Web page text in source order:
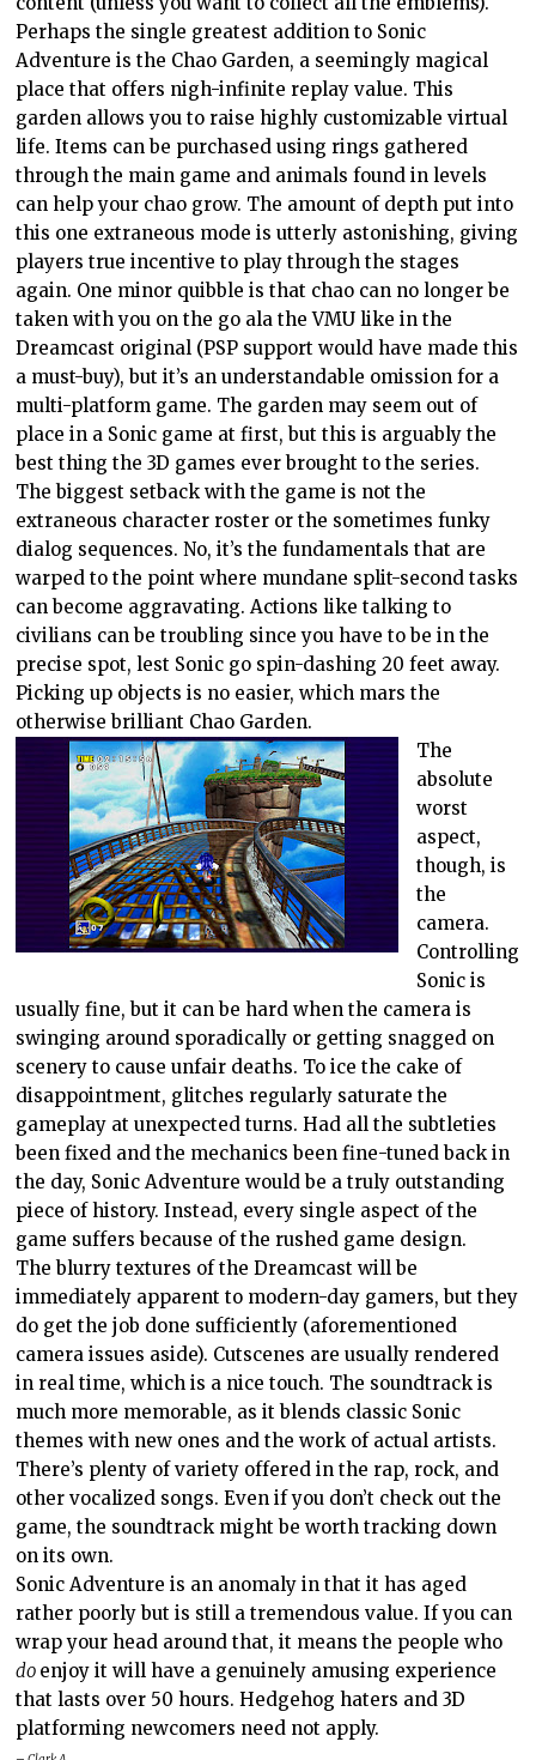
Perhaps the single greatest addition to Sonic
Adventure is the Chao Garden, a seemingly magical
place that offers nigh-infinite replay value. This
garden allows you to raise highly customizable virtual
life. Items can be purchased using rings gathered
through the main game and animals found in levels
can help your chao grow. The amount of depth put into
this one extraneous mode is utterly astonishing, giving
players true incentive to play through the stages
again. One minor quibble is that chao can no longer be
taken with you on the go ala the VMU like in the
Dreamcast original (PSP support would have made this
a must-buy), but it’s an understandable omission for a
multi-platform game. The garden may seem out of
place in a Sonic game at first, but this is arguably the
best thing the 3D games ever brought to the series.
The biggest setback with the game is not the
extraneous character roster or the sometimes funky
dialog sequences. No, it’s the fundamentals that are
warped to the point where mundane split-second tasks
can become aggravating. Actions like talking to
civilians can be troubling since you have to be in the
precise spot, lest Sonic go spin-dashing 20 feet away.
Picking up objects is no easier, which mars the
otherwise brilliant Chao Garden.
The
absolute
worst
aspect,
though, is
the
camera.
Controlling
Sonic is
usually fine, but it can be hard when the camera is
swinging around sporadically or getting snagged on
scenery to cause unfair deaths. To ice the cake of
disappointment, glitches regularly saturate the
gameplay at unexpected turns. Had all the subtleties
been fixed and the mechanics been fine-tuned back in
the day, Sonic Adventure would be a truly outstanding
piece of history. Instead, every single aspect of the
game suffers because of the rushed game design.
The blurry textures of the Dreamcast will be
immediately apparent to modern-day gamers, but they
do get the job done sufficiently (aforementioned
camera issues aside). Cutscenes are usually rendered
in real time, which is a nice touch. The soundtrack is
much more memorable, as it blends classic Sonic
themes with new ones and the work of actual artists.
There’s plenty of variety offered in the rap, rock, and
other vocalized songs. Even if you don’t check out the
game, the soundtrack might be worth tracking down
on its own.
Sonic Adventure is an anomaly in that it has aged
rather poorly but is still a tremendous value. If you can
wrap your head around that, it means the people who
do enjoy it will have a genuinely amusing experience
that lasts over 50 hours. Hedgehog haters and 3D
platforming newcomers need not apply.